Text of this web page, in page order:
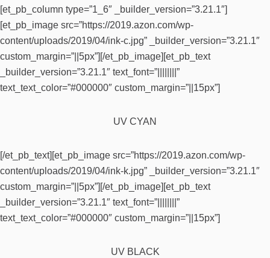
[et_pb_column type=”1_6″ _builder_version=”3.21.1″]
[et_pb_image src=”https://2019.azon.com/wp-
content/uploads/2019/04/ink-c.jpg” _builder_version=”3.21.1″
custom_margin=”||5px”][/et_pb_image][et_pb_text
_builder_version=”3.21.1″ text_font=”||||||||”
text_text_color=”#000000″ custom_margin=”||15px”]
UV CYAN
[/et_pb_text][et_pb_image src=”https://2019.azon.com/wp-
content/uploads/2019/04/ink-k.jpg” _builder_version=”3.21.1″
custom_margin=”||5px”][/et_pb_image][et_pb_text
_builder_version=”3.21.1″ text_font=”||||||||”
text_text_color=”#000000″ custom_margin=”||15px”]
UV BLACK